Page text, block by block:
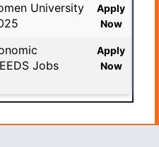
University
Apply
Now
Jobs
Apply
Now